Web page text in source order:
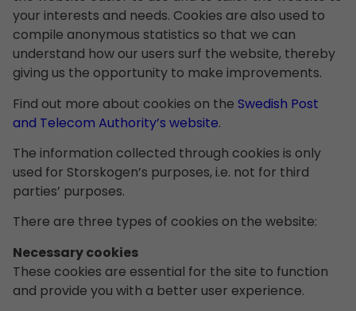
your interests and needs. Cookies are also used to
compile anonymous statistics so that we can
understand how our users surf the website, thereby
giving us the opportunity to make improvements.
Find out more about cookies on the Swedish Post
and Telecom Authority’s website.
The information collected through cookies is only
used for Storskogen’s purposes, i.e. not for third
parties’ purposes.
There are three types of cookies on the website:
Necessary cookies
These cookies are essential for the site to function
and provide you with a better user experience.